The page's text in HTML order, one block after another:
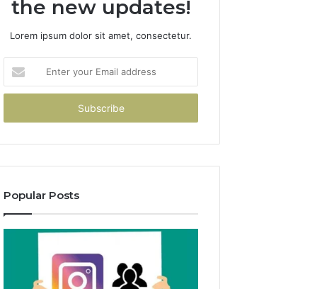
the new updates!
Lorem ipsum dolor sit amet, consectetur.
your
Email
Popular Posts